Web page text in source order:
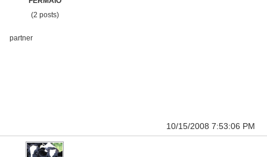
(2 posts)
partner
10/15/2008 7:53:06 PM